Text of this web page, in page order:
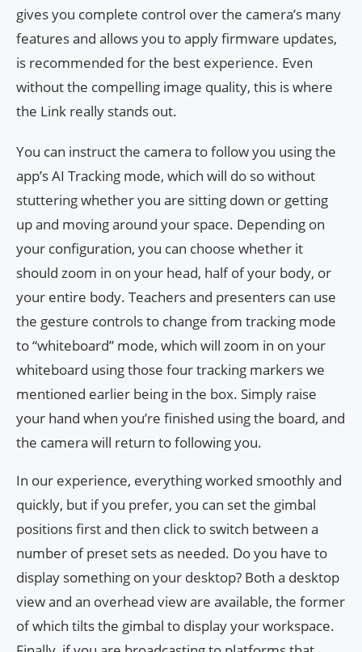
gives you complete control over the camera’s many
features and allows you to apply firmware updates,
is recommended for the best experience. Even
without the compelling image quality, this is where
the Link really stands out.
You can instruct the camera to follow you using the
app’s AI Tracking mode, which will do so without
stuttering whether you are sitting down or getting
up and moving around your space. Depending on
your configuration, you can choose whether it
should zoom in on your head, half of your body, or
your entire body. Teachers and presenters can use
the gesture controls to change from tracking mode
to “whiteboard” mode, which will zoom in on your
whiteboard using those four tracking markers we
mentioned earlier being in the box. Simply raise
your hand when you’re finished using the board, and
the camera will return to following you.
In our experience, everything worked smoothly and
quickly, but if you prefer, you can set the gimbal
positions first and then click to switch between a
number of preset sets as needed. Do you have to
display something on your desktop? Both a desktop
view and an overhead view are available, the former
of which tilts the gimbal to display your workspace.